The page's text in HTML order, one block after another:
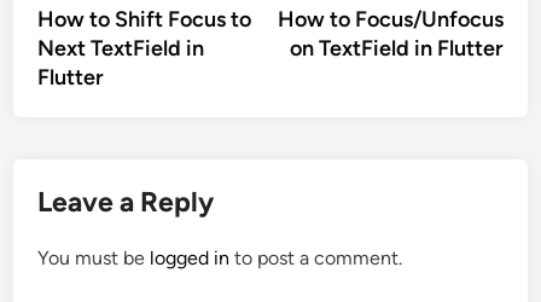
navigationarticle:
How to Shift Focus to
Next TextField in
Flutter
How to Focus/Unfocus
on TextField in Flutter
Leave a Reply
You must be logged in to post a comment.